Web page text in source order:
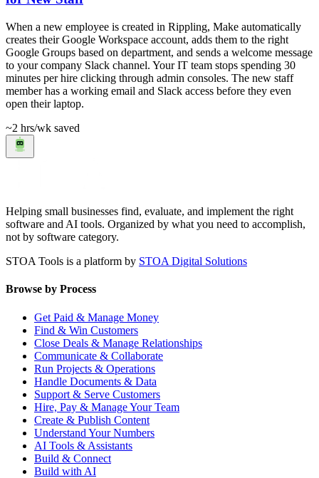
When a new employee is created in Rippling, Make automatically
creates their Google Workspace account, adds them to the right
Google Groups based on department, and sends a welcome message
to your company Slack channel. Your IT team stops spending 30
minutes per hire clicking through admin consoles. The new staff
member has a working email and Slack access before they even
open their laptop.
~2 hrs/wk saved
Helping small businesses find, evaluate, and implement the right
software and AI tools. Organized by what you need to accomplish,
not by software category.
STOA Tools is a platform by STOA Digital Solutions
Browse by Process
Get Paid & Manage Money
Find & Win Customers
Close Deals & Manage Relationships
Communicate & Collaborate
Run Projects & Operations
Handle Documents & Data
Support & Serve Customers
Hire, Pay & Manage Your Team
Create & Publish Content
Understand Your Numbers
AI Tools & Assistants
Build & Connect
Build with AI